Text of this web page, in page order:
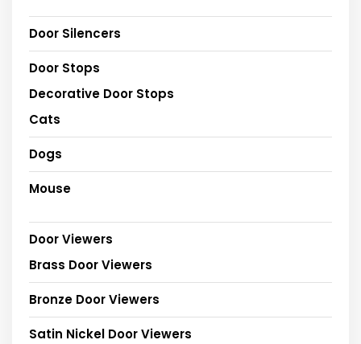
Door Silencers
Door Stops
Decorative Door Stops
Cats
Dogs
Mouse
Door Viewers
Brass Door Viewers
Bronze Door Viewers
Satin Nickel Door Viewers